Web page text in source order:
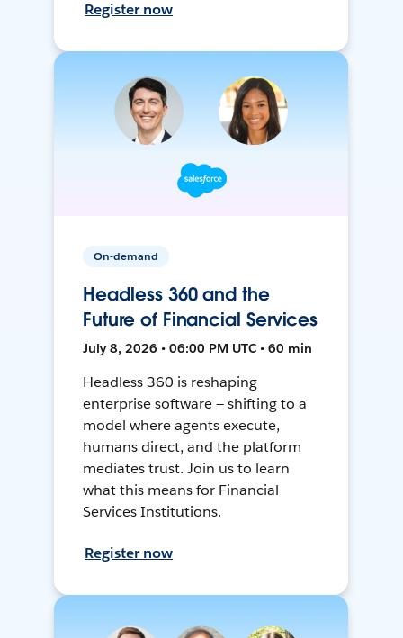
Register now
On-demand
Headless 360 and the
Future of Financial Services
July 8, 2026 • 06:00 PM UTC • 60 min
Headless 360 is reshaping
enterprise software — shifting to a
model where agents execute,
humans direct, and the platform
mediates trust. Join us to learn
what this means for Financial
Services Institutions.
Register now